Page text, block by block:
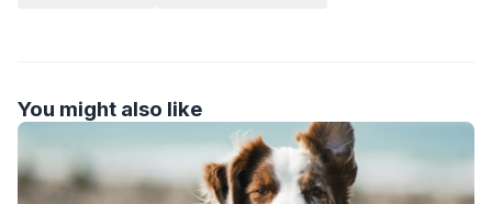
You might also like